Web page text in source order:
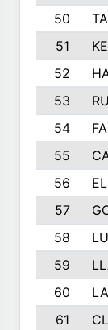
50
51
52
53
54
55
56
57
58
59
60
61